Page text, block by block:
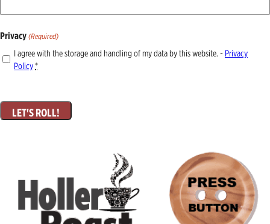
Privacy (Required)
I agree with the storage and handling of my data by this website. - Privacy
Policy*